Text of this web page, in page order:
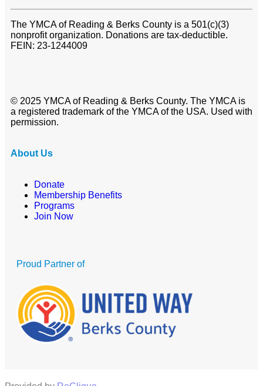
The YMCA of Reading & Berks County is a 501(c)(3)
nonprofit organization. Donations are tax-deductible.
FEIN: 23-1244009
© 2025 YMCA of Reading & Berks County. The YMCA is
a registered trademark of the YMCA of the USA. Used with
permission.
About Us
Donate
Membership Benefits
Programs
Join Now
Proud Partner of